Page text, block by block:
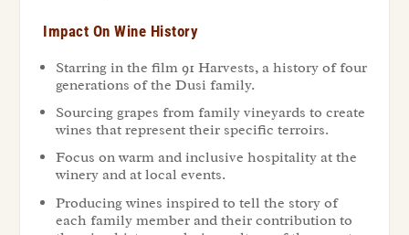
Impact On Wine History
Starring in the film 91 Harvests, a history of four
generations of the Dusi family.
Sourcing grapes from family vineyards to create
wines that represent their specific terroirs.
Focus on warm and inclusive hospitality at the
winery and at local events.
Producing wines inspired to tell the story of
each family member and their contribution to